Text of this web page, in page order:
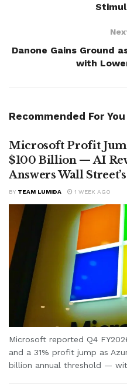
Danone Gains Ground
with
Recommended For You
Microsoft Profit
$100 Billion — AI
Answers Wall
BY TEAM LUMIDA 1 WEEK AGO
Microsoft reported Q4
and a 31% profit jump as
billion annual threshold —